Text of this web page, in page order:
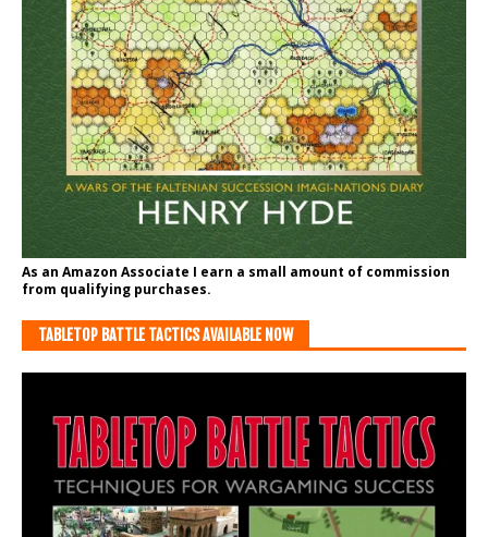
As an Amazon Associate I earn a small amount of commission
from qualifying purchases.
TABLETOP BATTLE TACTICS AVAILABLE NOW